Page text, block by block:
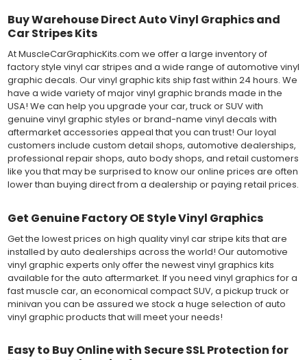
Buy Warehouse Direct Auto Vinyl Graphics and
Car Stripes Kits
At MuscleCarGraphicKits.com we offer a large inventory of
factory style vinyl car stripes and a wide range of automotive vinyl
graphic decals. Our vinyl graphic kits ship fast within 24 hours. We
have a wide variety of major vinyl graphic brands made in the
USA! We can help you upgrade your car, truck or SUV with
genuine vinyl graphic styles or brand-name vinyl decals with
aftermarket accessories appeal that you can trust! Our loyal
customers include custom detail shops, automotive dealerships,
professional repair shops, auto body shops, and retail customers
like you that may be surprised to know our online prices are often
lower than buying direct from a dealership or paying retail prices.
Get Genuine Factory OE Style Vinyl Graphics
Get the lowest prices on high quality vinyl car stripe kits that are
installed by auto dealerships across the world! Our automotive
vinyl graphic experts only offer the newest vinyl graphics kits
available for the auto aftermarket. If you need vinyl graphics for a
fast muscle car, an economical compact SUV, a pickup truck or
minivan you can be assured we stock a huge selection of auto
vinyl graphic products that will meet your needs!
Easy to Buy Online with Secure SSL Protection for